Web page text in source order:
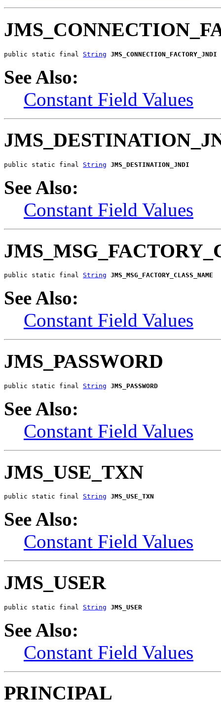
public static final String JMS_CONNECTION_FACTORY_JNDI
See Also:
Constant Field Values
public static final String JMS_DESTINATION_JNDI
See Also:
Constant Field Values
public static final String JMS_MSG_FACTORY_CLASS_NAME
See Also:
Constant Field Values
JMS_PASSWORD
public static final String JMS_PASSWORD
See Also:
Constant Field Values
JMS_USE_TXN
public static final String JMS_USE_TXN
See Also:
Constant Field Values
JMS_USER
public static final String JMS_USER
See Also:
Constant Field Values
PRINCIPAL